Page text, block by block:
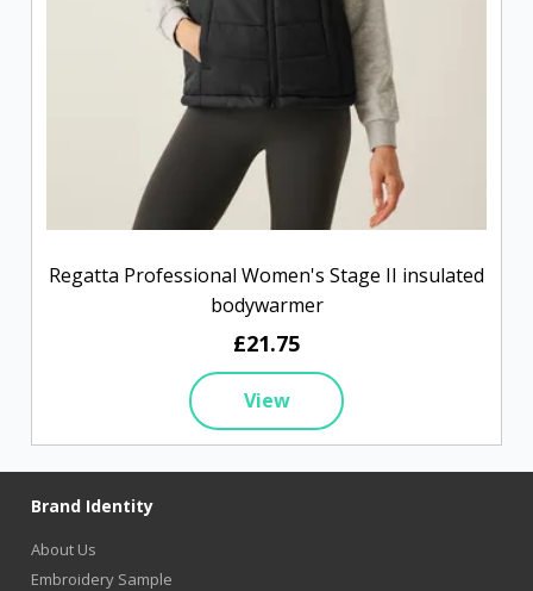
Regatta Professional Women's Stage II insulated
bodywarmer
£21.75
View
Brand Identity
About Us
Embroidery Sample